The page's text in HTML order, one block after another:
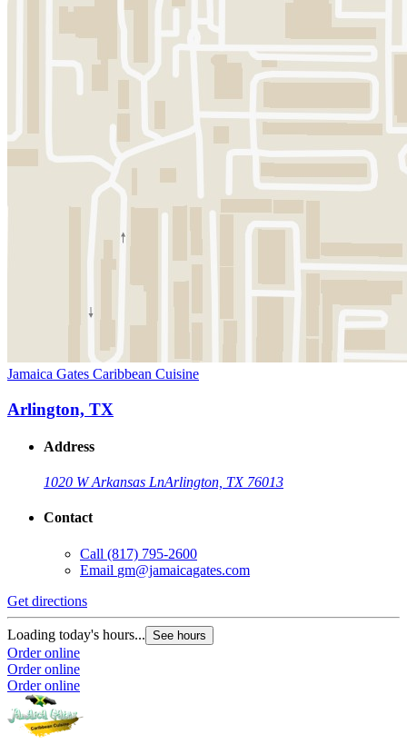
Jamaica Gates Caribbean Cuisine
Arlington, TX
Address
1020 W Arkansas LnArlington, TX 76013
Contact
Call (817) 795-2600
Email gm@jamaicagates.com
Get directions
Loading today's hours... See hours
Order online
Order online
Order online